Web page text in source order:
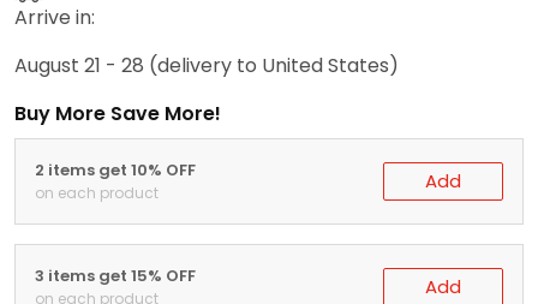
Arrive in:
August 21 - 28 (delivery to United States)
Buy More Save More!
2 items get 10% OFF
on each product Add
3 items get 15% OFF
on each product Add